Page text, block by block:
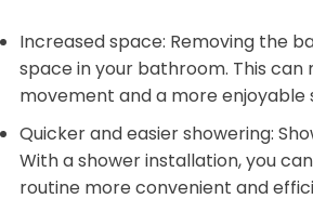
Increased space: Removing the
space in your bathroom. This
movement and a more enjoyable
Quicker and easier showering:
With a shower installation, you
routine more convenient and